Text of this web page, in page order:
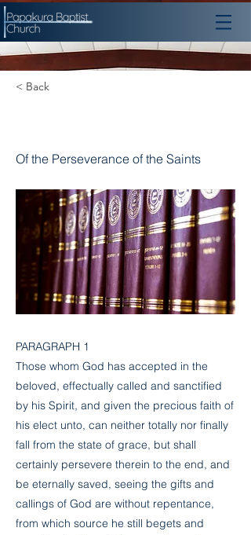
< Back
Of the Perseverance of the Saints
PARAGRAPH 1
Those whom God has accepted in the
beloved, effectually called and sanctified
by his Spirit, and given the precious faith of
his elect unto, can neither totally nor finally
fall from the state of grace, but shall
certainly persevere therein to the end, and
be eternally saved, seeing the gifts and
callings of God are without repentance,
from which source he still begets and